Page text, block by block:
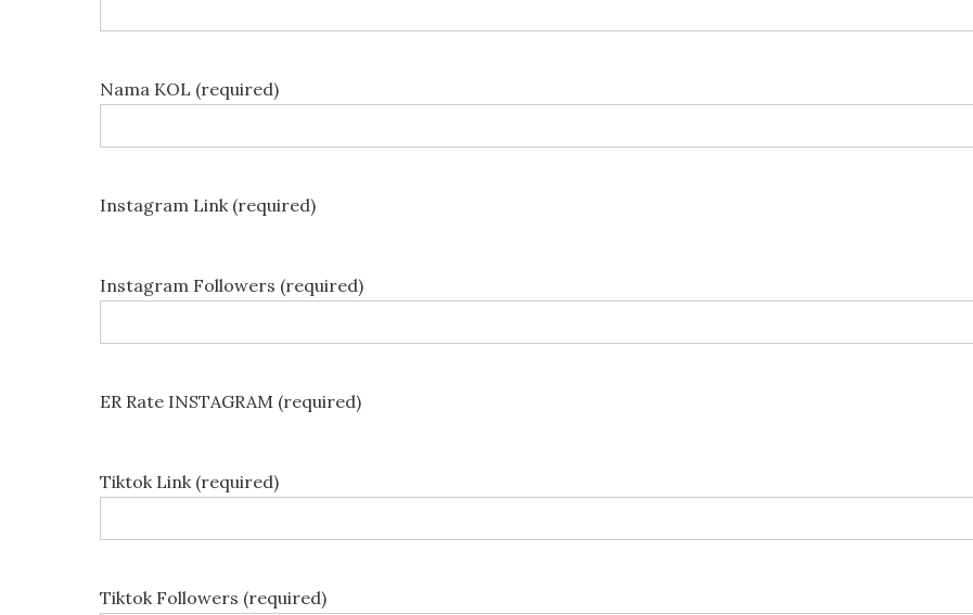
Nama KOL (required)
Instagram Link (required)
Instagram Followers (required)
ER Rate INSTAGRAM (required)
Tiktok Link (required)
Tiktok Followers (required)